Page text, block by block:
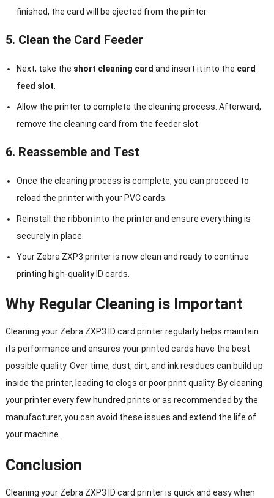
finished, the card will be ejected from the printer.
5. Clean the Card Feeder
Next, take the short cleaning card and insert it into the card
feed slot
Allow the printer to complete the cleaning process. Afterward,
remove the cleaning card from the feeder slot.
6. Reassemble and Test
Once the cleaning process is complete, you can proceed to
reload the printer with your PVC cards.
Reinstall the ribbon into the printer and ensure everything is
securely in place.
Your Zebra ZXP3 printer is now clean and ready to continue
printing high-quality ID cards.
Why Regular Cleaning is Important
Cleaning your Zebra ZXP3 ID card printer regularly helps maintain
its performance and ensures your printed cards have the best
possible quality. Over time, dust, dirt, and ink residues can build up
inside the printer, leading to clogs or poor print quality. By cleaning
your printer every few hundred prints or as recommended by the
manufacturer, you can avoid these issues and extend the life of
your machine.
Conclusion
Cleaning your Zebra ZXP3 ID card printer is quick and easy when